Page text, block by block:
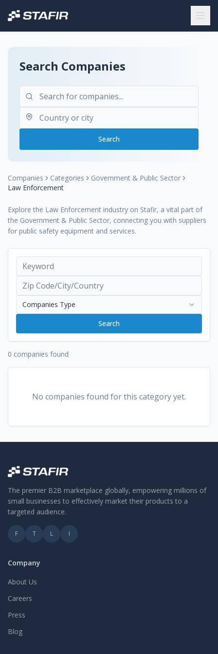
Search Companies
Search
Companies Categories
Government & Public Sector
Law Enforcement
Explore the Law Enforcement industry on Stafir, a vital part of
the Government & Public Sector, connecting you with suppliers
for public safety equipment and services.
Companies Type
Search
0 companies found
No companies found for this category yet.
The premier B2B marketplace globally, empowering millions of
small businesses to effectively market their products to a
targeted audience.
F T L I
Company
About Us
Careers
Press
Blog